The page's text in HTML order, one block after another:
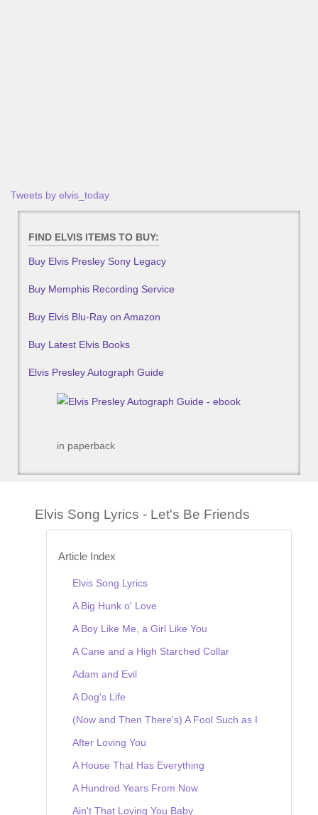
Tweets by elvis_today
FIND ELVIS ITEMS TO BUY:
Buy Elvis Presley Sony Legacy
Buy Memphis Recording Service
Buy Elvis Blu-Ray on Amazon
Buy Latest Elvis Books
Elvis Presley Autograph Guide
in paperback
Elvis Song Lyrics - Let's Be Friends
Article Index
Elvis Song Lyrics
A Big Hunk o' Love
A Boy Like Me, a Girl Like You
A Cane and a High Starched Collar
Adam and Evil
A Dog's Life
(Now and Then There's) A Fool Such as I
After Loving You
A House That Has Everything
A Hundred Years From Now
Ain't That Loving You Baby